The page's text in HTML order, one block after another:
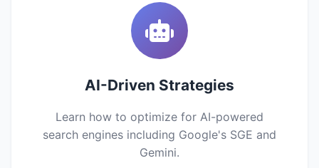
AI-Driven Strategies
Learn how to optimize for AI-powered
search engines including Google's SGE and
Gemini.